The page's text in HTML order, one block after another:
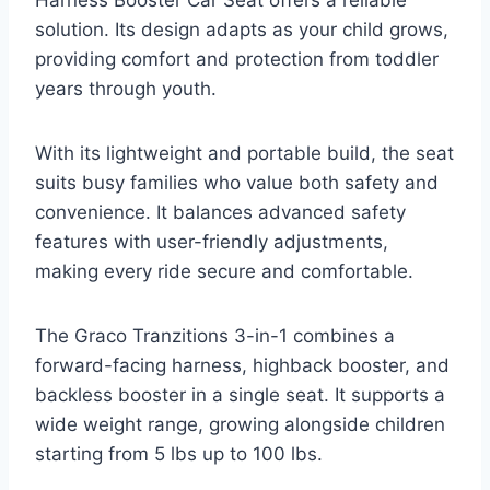
solution. Its design adapts as your child grows,
providing comfort and protection from toddler
years through youth.
With its lightweight and portable build, the seat
suits busy families who value both safety and
convenience. It balances advanced safety
features with user-friendly adjustments,
making every ride secure and comfortable.
The Graco Tranzitions 3-in-1 combines a
forward-facing harness, highback booster, and
backless booster in a single seat. It supports a
wide weight range, growing alongside children
starting from 5 lbs up to 100 lbs.